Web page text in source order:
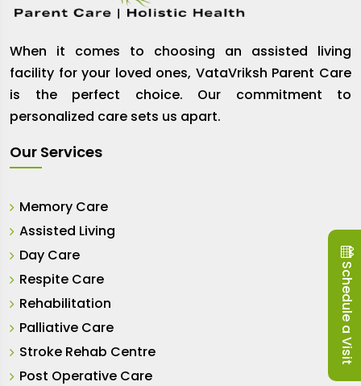
When it comes to choosing an assisted living
facility for your loved ones, VataVriksh Parent Care
is the perfect choice. Our commitment to
personalized care sets us apart.
Our Services
Memory Care
Assisted Living
Day Care
Respite Care
Rehabilitation
Palliative Care
Stroke Rehab Centre
Post Operative Care
Schedule a Visit